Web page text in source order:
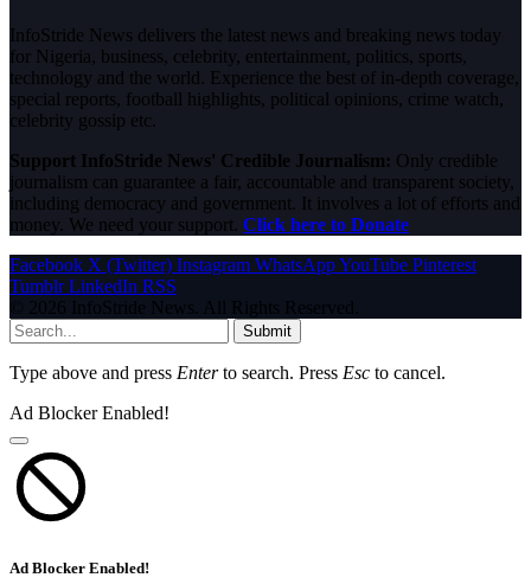
InfoStride News delivers the latest news and breaking news today
for Nigeria, business, celebrity, entertainment, politics, sports,
technology and the world. Experience the best of in-depth coverage,
special reports, football highlights, political opinions, crime watch,
celebrity gossip etc.
Support InfoStride News' Credible Journalism: Only credible
journalism can guarantee a fair, accountable and transparent society,
including democracy and government. It involves a lot of efforts and
money. We need your support. Click here to Donate
Facebook X (Twitter) Instagram WhatsAppYouTube Pinterest
Tumblr LinkedIn RSS
© 2026 InfoStride News. All Rights Reserved.
Submit
Type above and press Enterto search. Press Esc to cancel.
Ad Blocker Enabled!
Ad Blocker Enabled!